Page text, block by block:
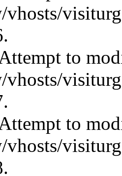
to
to